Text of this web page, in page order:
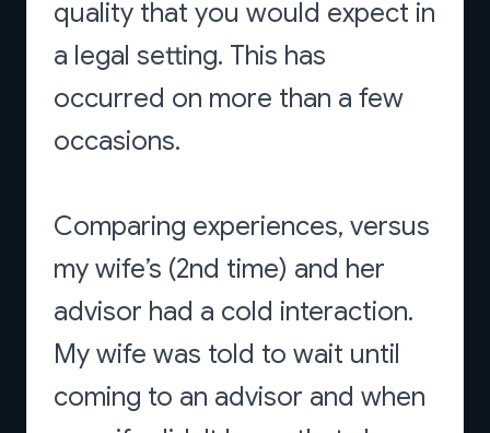
quality that you would expect in
a legal setting. This has
occurred on more than a few
occasions.
Comparing experiences, versus
my wife’s (2nd time) and her
advisor had a cold interaction.
My wife was told to wait until
coming to an advisor and when